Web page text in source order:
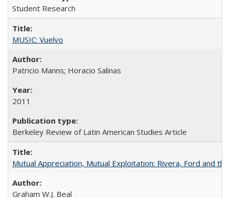
Student Research
MUSIC: Vuelvo
Patricio Manns; Horacio Salinas
2011
Berkeley Review of Latin American Studies Article
Mutual Appreciation, Mutual Exploitation: Rivera, Ford and
Graham W.J. Beal